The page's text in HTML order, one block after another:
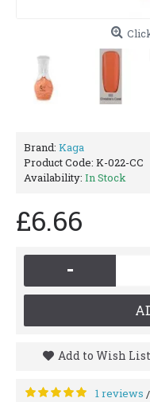
Brand: Kaga
Product Code: K-022-CC
Availability: In Stock
£6.66
-
Add to Wish List
1 reviews /